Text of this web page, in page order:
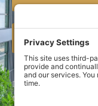
Delivery
their operating